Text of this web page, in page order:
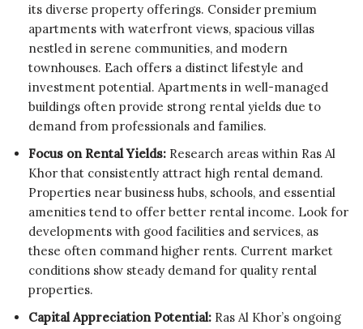
its diverse property offerings. Consider premium
apartments with waterfront views, spacious villas
nestled in serene communities, and modern
townhouses. Each offers a distinct lifestyle and
investment potential. Apartments in well-managed
buildings often provide strong rental yields due to
demand from professionals and families.
Focus on Rental Yields: Research areas within Ras Al
Khor that consistently attract high rental demand.
Properties near business hubs, schools, and essential
amenities tend to offer better rental income. Look for
developments with good facilities and services, as
these often command higher rents. Current market
conditions show steady demand for quality rental
properties.
Capital Appreciation Potential: Ras Al Khor’s ongoing